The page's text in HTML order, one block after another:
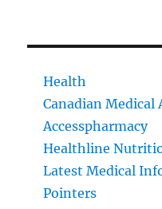
Health
Canadian
Accesspharmacy
Healthline
Latest Medical
Pointers